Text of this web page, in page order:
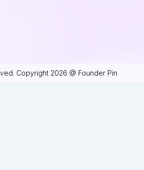
Copyright 2026 @ Founder Pin